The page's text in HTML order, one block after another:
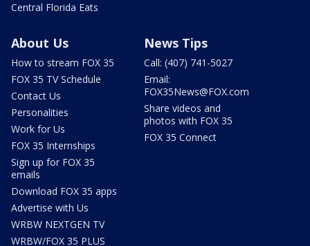
Central Florida Eats
About Us
How to stream FOX 35
FOX 35 TV Schedule
Contact Us
Personalities
Work for Us
FOX 35 Internships
Sign up for FOX 35
emails
Download FOX 35 apps
Advertise with Us
WRBW NEXTGEN TV
WRBW/FOX 35 PLUS
News Tips
Call: (407) 741-5027
Email:
FOX35News@FOX.com
Share videos and
photos with FOX 35
FOX 35 Connect